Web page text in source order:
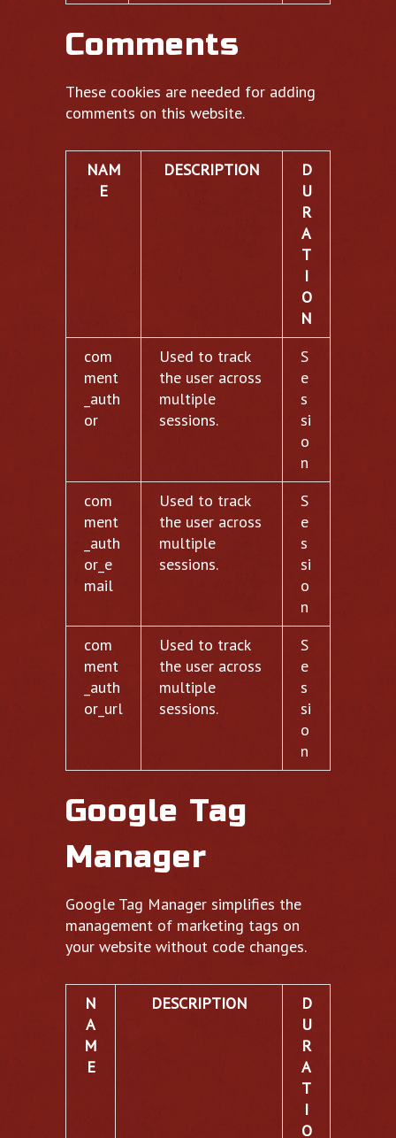
Comments
These cookies are needed for adding
comments on this website.
NAM
E
DESCRIPTION
D
U
R
A
T
I
O
N
com
ment
_auth
or
Used to track
the user across
multiple
sessions.
S
e
s
si
o
n
com
ment
_auth
or_e
mail
Used to track
the user across
multiple
sessions.
S
e
s
si
o
n
com
ment
_auth
or_url
Used to track
the user across
multiple
sessions.
S
e
s
si
o
n
Google Tag
Manager
Google Tag Manager simplifies the
management of marketing tags on
your website without code changes.
N
A
M
E
DESCRIPTION
D
U
R
A
T
I
O